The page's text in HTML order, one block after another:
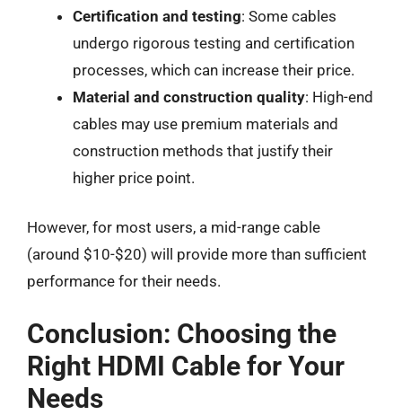
Certification and testing: Some cables
undergo rigorous testing and certification
processes, which can increase their price.
Material and construction quality: High-end
cables may use premium materials and
construction methods that justify their
higher price point.
However, for most users, a mid-range cable
(around $10-$20) will provide more than sufficient
performance for their needs.
Conclusion: Choosing the
Right HDMI Cable for Your
Needs